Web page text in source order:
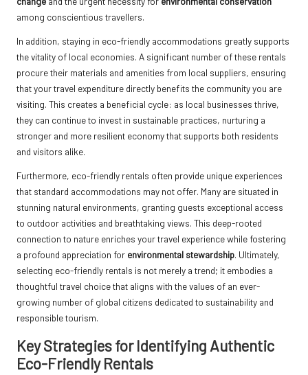
among conscientious travellers.
In addition, staying in eco-friendly accommodations greatly supports
the vitality of local economies. A significant number of these rentals
procure their materials and amenities from local suppliers, ensuring
that your travel expenditure directly benefits the community you are
visiting. This creates a beneficial cycle: as local businesses thrive,
they can continue to invest in sustainable practices, nurturing a
stronger and more resilient economy that supports both residents
and visitors alike.
Furthermore, eco-friendly rentals often provide unique experiences
that standard accommodations may not offer. Many are situated in
stunning natural environments, granting guests exceptional access
to outdoor activities and breathtaking views. This deep-rooted
connection to nature enriches your travel experience while fostering
a profound appreciation for environmental stewardship. Ultimately,
selecting eco-friendly rentals is not merely a trend; it embodies a
thoughtful travel choice that aligns with the values of an ever-
growing number of global citizens dedicated to sustainability and
responsible tourism.
Key Strategies for Identifying Authentic
Eco-Friendly Rentals